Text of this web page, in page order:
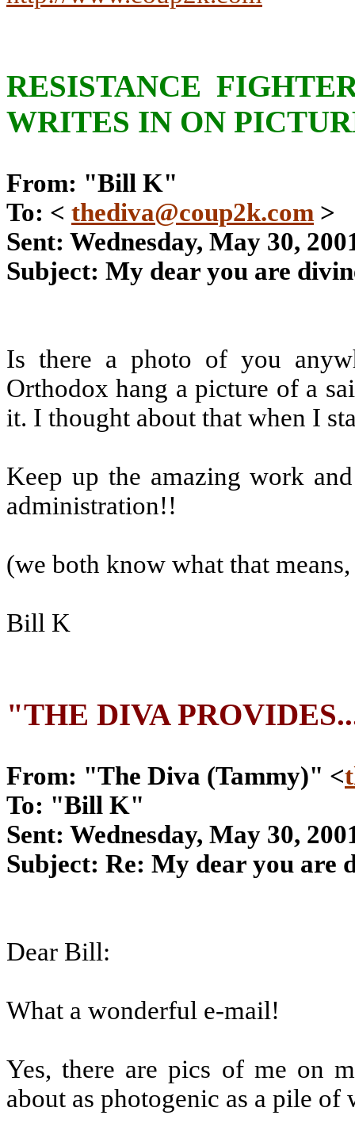
RESISTANCE
WRITES IN ON
From: "Bill K"
To: < thediva@coup2k.com >
Sent: Wednesday, May 30,
Subject: My dear you are
Is there a photo of you
Orthodox hang a picture of a
it. I thought about that when I
Keep up the amazing work
administration!!
(we both know what that
Bill K
"THE DIVA
From: "The Diva (Tammy)" <
To: "Bill K"
Sent: Wednesday, May 30,
Subject: Re: My dear you are
Dear Bill:
What a wonderful e-mail!
Yes, there are pics of me on
about as photogenic as a pile of